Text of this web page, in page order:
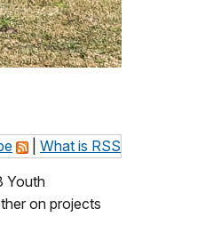
What is RSS
Youth
on projects